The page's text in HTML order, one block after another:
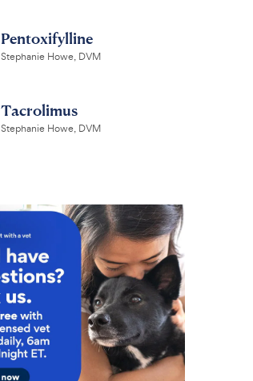
Pentoxifylline
Stephanie Howe, DVM
Tacrolimus
Stephanie Howe, DVM